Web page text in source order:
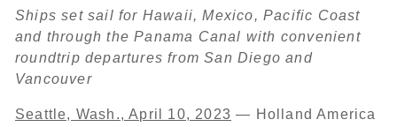
Ships set sail for Hawaii, Mexico, Pacific Coast
and through the Panama Canal with convenient
roundtrip departures from San Diego and
Vancouver
Seattle, Wash., April 10, 2023 — Holland America